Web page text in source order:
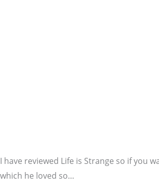
I have reviewed Life is Strange so if you
which he loved so…